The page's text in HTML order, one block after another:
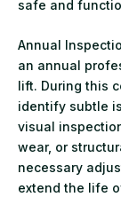
safe and
Annual
an annual
lift. During this
identify subtle
visual
wear, or
necessary
extend the life